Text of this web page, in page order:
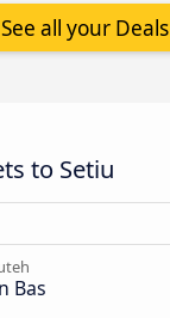
See all your Deals
to Setiu
Bas